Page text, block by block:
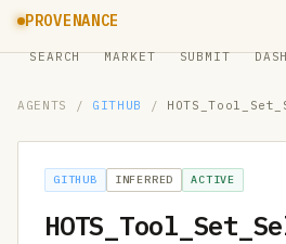
PROVENANCE
SEARCH MARKET SUBMIT
AGENTS / GITHUB /
GITHUB INFERRED ACTIVE